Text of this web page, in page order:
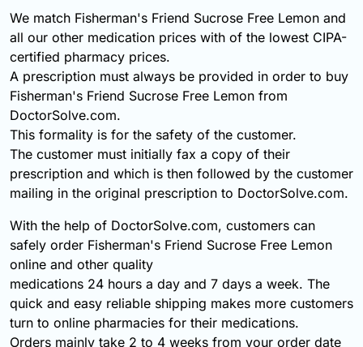
We match Fisherman's Friend Sucrose Free Lemon and
all our other medication prices with of the lowest CIPA-
certified pharmacy prices.
A prescription must always be provided in order to buy
Fisherman's Friend Sucrose Free Lemon from
DoctorSolve.com.
This formality is for the safety of the customer.
The customer must initially fax a copy of their
prescription and which is then followed by the customer
mailing in the original prescription to DoctorSolve.com.
With the help of DoctorSolve.com, customers can
safely order Fisherman's Friend Sucrose Free Lemon
online and other quality
medications 24 hours a day and 7 days a week. The
quick and easy reliable shipping makes more customers
turn to online pharmacies for their medications.
Orders mainly take 2 to 4 weeks from your order date